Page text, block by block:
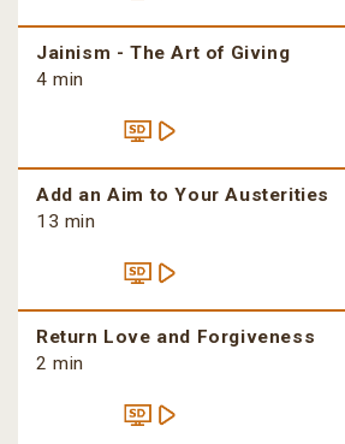
Jainism - The Art of Giving
4 min
Add an Aim to Your Austerities
13 min
Return Love and Forgiveness
2 min